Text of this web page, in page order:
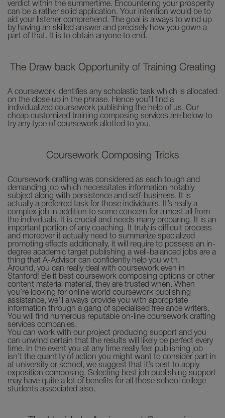
verdict within the summertime. Encountering your prosperity
can be a rather solid application. Your intention would be to
aid your listener comprehend. The goal is always to wind up
by having an skilled answer and precisely how you gown a
part of that. It is to obtain anyone to end.
The Draw back Opportunity of Training Creating
A coursework identifies any scholastic task which is allocated
on the close up in the phrase. Hence you’ll find a
individualized coursework publishing the help of us. Our
cheap customized training composing services are below to
try any type of coursework allotted to you.
Coursework Composing Tricks
Coursework crafting was considered as each tough and
demanding job which necessitates information notably
subject along with persistence and self-business. It is
actually a preferred task for those individuals. It’s really a
complex job in addition to some concern for almost all from
the individuals. It is crucial and needs many preparing. It is an
important portion of any coaching. It truly is difficult process
and moreover it actually need to summarize specialized
promoting effects additionally, it will require to possess an in-
degree academic target publishing a well-balanced jobs are a
thing that A-Advisor can confidently help you with.
Around, you can really deal with coursework even in
Stanford! Be it best coursework composing options or other
content material material, they are trusted when. When
you’re looking for online world coursework publishing
assistance, we’ll always provide you with appropriate
information through a gang of specialised freelance writers.
You will find numerous reputable on-line coursework crafting
services companies.
You can work with our project producing support and you
can unwind certain that the results will likely be perfect every
time. In the event you at any time really feel publishing job
isn’t the quantity of action you might want to consider part in
at university or school, we suggest that it’s best to apply
exposition composing. Selecting best job publishing support
may have quite a lot of benefits for all those school college
students associated also.